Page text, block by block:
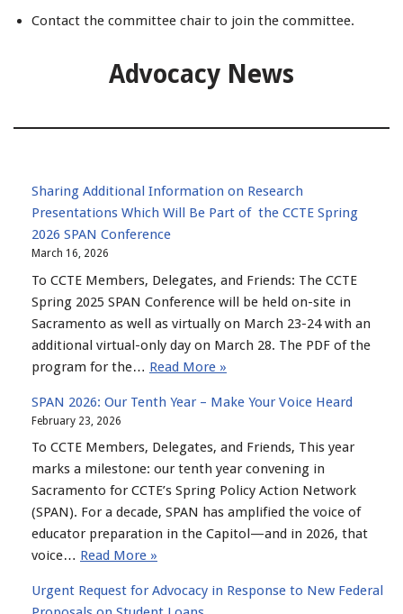
Contact the committee chair to join the committee.
Advocacy News
Sharing Additional Information on Research
Presentations Which Will Be Part of the CCTE Spring
2026 SPAN Conference
March 16, 2026
To CCTE Members, Delegates, and Friends: The CCTE
Spring 2025 SPAN Conference will be held on-site in
Sacramento as well as virtually on March 23-24 with an
additional virtual-only day on March 28. The PDF of the
program for the… Read More »
SPAN 2026: Our Tenth Year – Make Your Voice Heard
February 23, 2026
To CCTE Members, Delegates, and Friends, This year
marks a milestone: our tenth year convening in
Sacramento for CCTE’s Spring Policy Action Network
(SPAN). For a decade, SPAN has amplified the voice of
educator preparation in the Capitol—and in 2026, that
voice… Read More »
Urgent Request for Advocacy in Response to New Federal